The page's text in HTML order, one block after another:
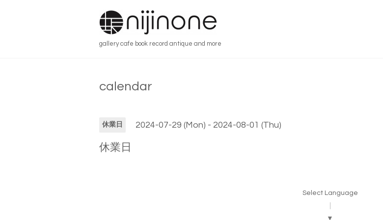
gallery cafe book record antique and more
calendar
休業日 2024-07-29 (Mon) - 2024-08-01 (Thu)
休業日
Select Language
▼